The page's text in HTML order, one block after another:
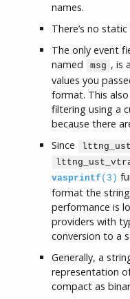
names.
There’s no
The only event
named
msg , is
values you
format. This
filtering using a
because there
Since
vasprintf (3)
format the
performance is
providers with
conversion to a
Generally, a
representation
compact as